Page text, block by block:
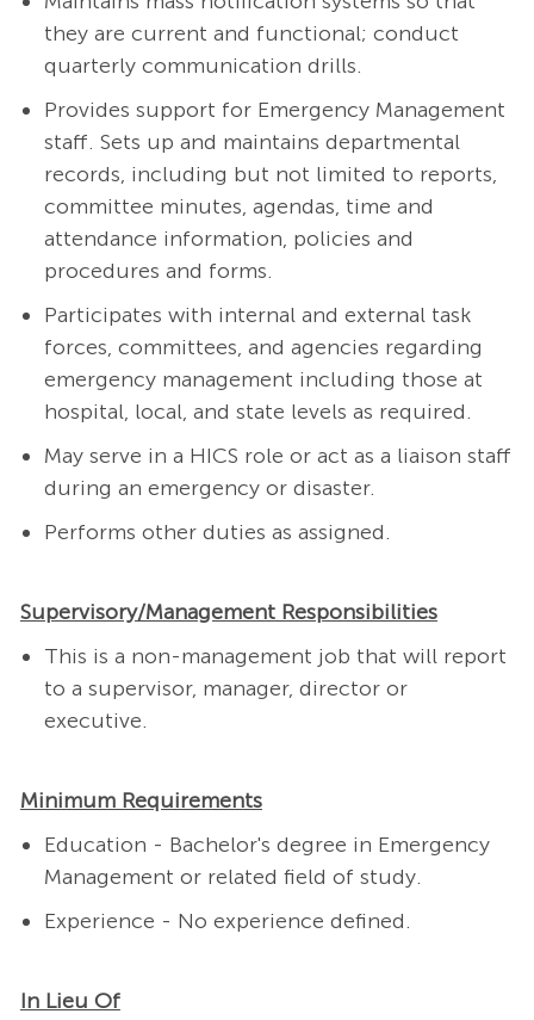
they are current and functional; conduct
quarterly communication drills.
Provides support for Emergency Management
staff. Sets up and maintains departmental
records, including but not limited to reports,
committee minutes, agendas, time and
attendance information, policies and
procedures and forms.
Participates with internal and external task
forces, committees, and agencies regarding
emergency management including those at
hospital, local, and state levels as required.
May serve in a HICS role or act as a liaison staff
during an emergency or disaster.
Performs other duties as assigned.
Supervisory/Management Responsibilities
This is a non-management job that will report
to a supervisor, manager, director or
executive.
Minimum Requirements
Education - Bachelor's degree in Emergency
Management or related field of study.
Experience - No experience defined.
In Lieu Of